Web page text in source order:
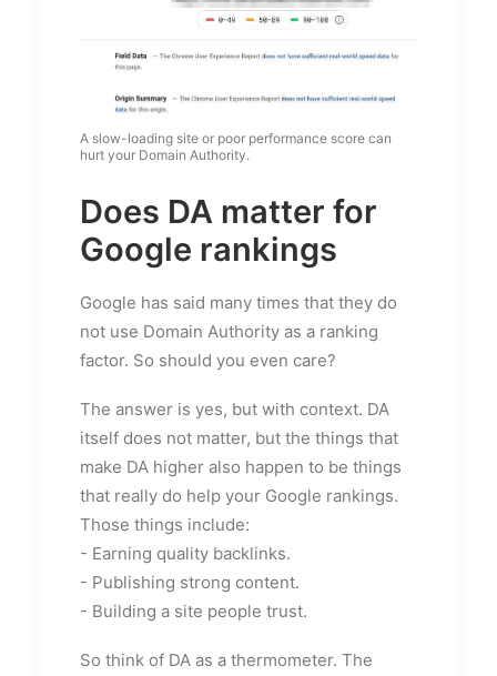
A slow-loading site or poor performance score can
hurt your Domain Authority.
Does DA matter for
Google rankings
Google has said many times that they do
not use Domain Authority as a ranking
factor. So should you even care?
The answer is yes, but with context. DA
itself does not matter, but the things that
make DA higher also happen to be things
that really do help your Google rankings.
Those things include:
- Earning quality backlinks.
- Publishing strong content.
- Building a site people trust.
So think of DA as a thermometer. The